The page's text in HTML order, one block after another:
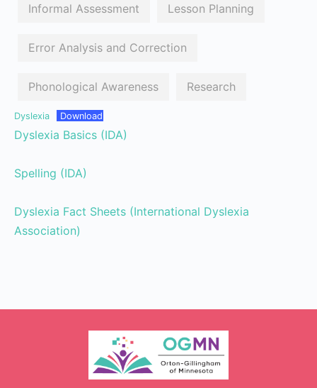
Informal Assessment Lesson Planning
Error Analysis and Correction
Phonological Awareness Research
Dyslexia Download
Dyslexia Basics (IDA)
Spelling (IDA)
Dyslexia Fact Sheets (International Dyslexia
Association)